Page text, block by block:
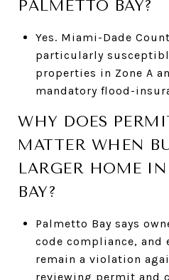
PALMETTO BAY?
Yes. Miami-Dade
particularly
properties in Zone A
mandatory flood-
WHY DOES
MATTER WHEN
LARGER HOME
BAY?
Palmetto Bay says
code compliance, and
remain a violation
reviewing permit and